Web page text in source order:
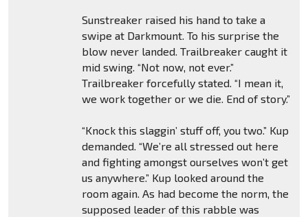
Sunstreaker raised his hand to take a
swipe at Darkmount. To his surprise the
blow never landed. Trailbreaker caught it
mid swing. “Not now, not ever.”
Trailbreaker forcefully stated. “I mean it,
we work together or we die. End of story.”
“Knock this slaggin’ stuff off, you two.” Kup
demanded. “We’re all stressed out here
and fighting amongst ourselves won’t get
us anywhere.” Kup looked around the
room again. As had become the norm, the
supposed leader of this rabble was